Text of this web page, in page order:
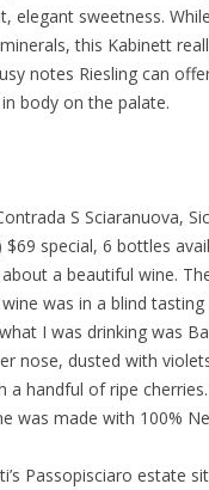
elegant sweetness.
this Kabinett
notes Riesling can
body on the palate.
S Sciaranuova,
$69 special, 6 bottles
a beautiful wine.
was in a blind tasting
I was drinking was
nose, dusted with
a handful of ripe
was made with 100%
Passopisciaro estate